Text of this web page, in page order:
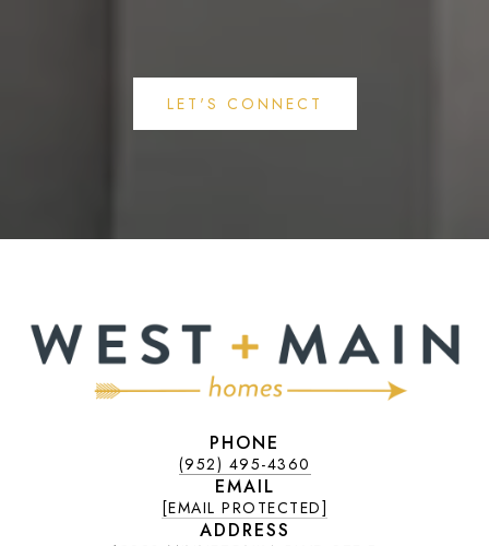
LET'S CONNECT
PHONE
(952) 495-4360
EMAIL
[EMAIL PROTECTED]
ADDRESS